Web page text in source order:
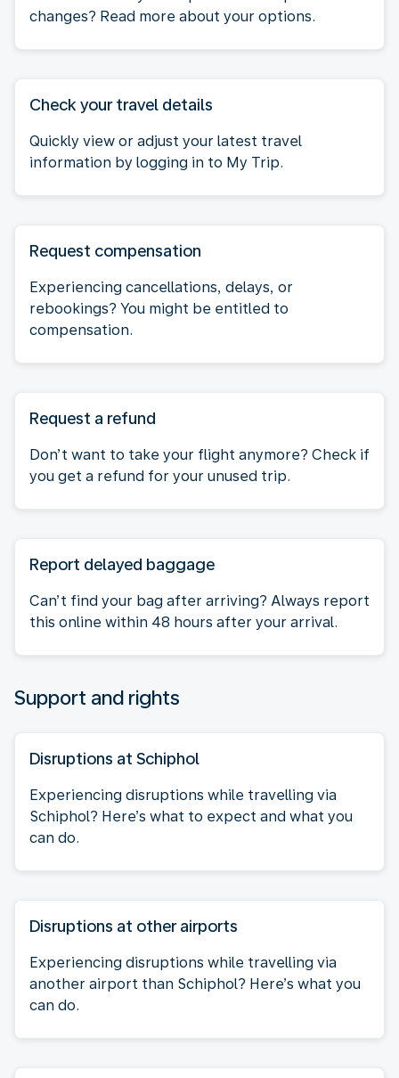
changes? Read more about your options.
Check your travel details
Quickly view or adjust your latest travel
information by logging in to My Trip.
Request compensation
Experiencing cancellations, delays, or
rebookings? You might be entitled to
compensation.
Request a refund
Don’t want to take your flight anymore? Check if
you get a refund for your unused trip.
Report delayed baggage
Can’t find your bag after arriving? Always report
this online within 48 hours after your arrival.
Support and rights
Disruptions at Schiphol
Experiencing disruptions while travelling via
Schiphol? Here’s what to expect and what you
can do.
Disruptions at other airports
Experiencing disruptions while travelling via
another airport than Schiphol? Here’s what you
can do.